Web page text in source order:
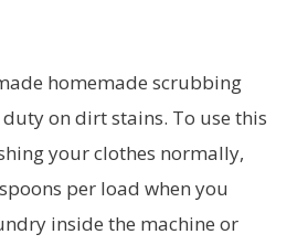
homemade scrubbing
on dirt stains. To use this
your clothes normally,
per load when you
inside the machine or